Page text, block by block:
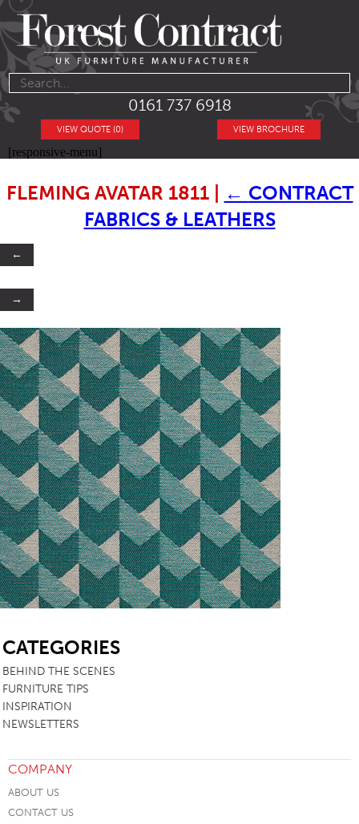
0161 737 6918
VIEW BROCHURE
VIEW QUOTE (0)
[responsive-menu]
FLEMING AVATAR 1811 ← CONTRACT
FABRICS & LEATHERS
←
→
CATEGORIES
BEHIND THE SCENES
FURNITURE TIPS
INSPIRATION
NEWSLETTERS
COMPANY
ABOUT US
CONTACT US